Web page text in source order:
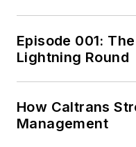
Episode 001:
Lightning Round
How Caltrans
Management